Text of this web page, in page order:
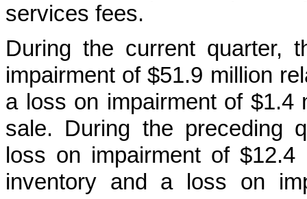
services fees.
During the current quarter,
impairment of $51.9 million
a loss on impairment of $1.4
sale. During the preceding
loss on impairment of
inventory and a loss on